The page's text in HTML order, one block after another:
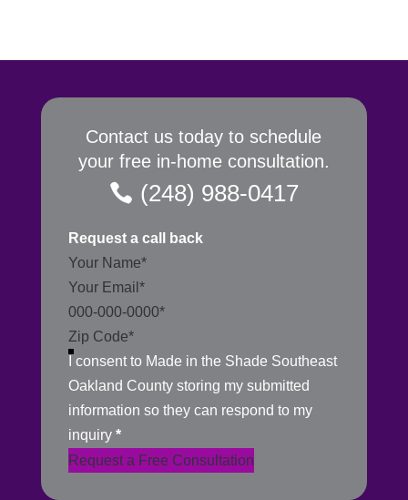
Contact us today to schedule
your free in-home consultation.
(248) 988-0417
Request a call back
Section
I consent to Made in the Shade Southeast
Oakland County storing my submitted
information so they can respond to my
inquiry *
Request a Free Consultation